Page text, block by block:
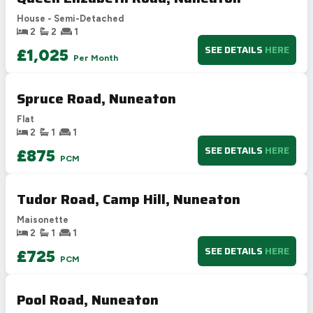
E 39-54
G
House - Semi-Detached
2
2 1
£1,025 Per Month
SEE DETAILS HERE
Spruce Road, Nuneaton
Flat
2
1 1
£875 PCM
SEE DETAILS HERE
Tudor Road, Camp Hill, Nuneaton
Maisonette
2
1 1
£725 PCM
SEE DETAILS HERE
Pool Road, Nuneaton